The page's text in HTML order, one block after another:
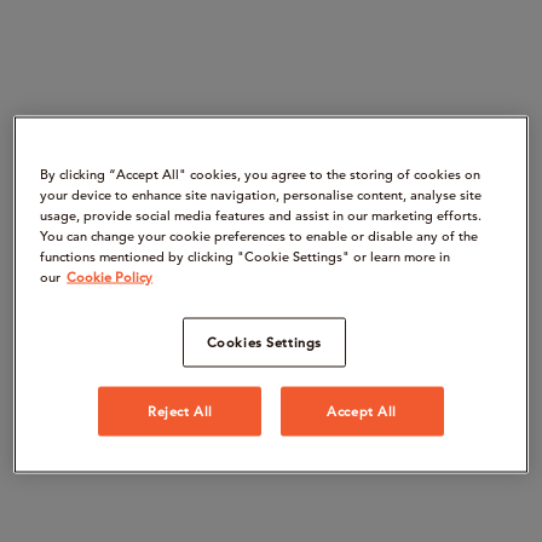
By clicking “Accept All" cookies, you agree to the storing of cookies on
your device to enhance site navigation, personalise content, analyse site
usage, provide social media features and assist in our marketing efforts.
You can change your cookie preferences to enable or disable any of the
functions mentioned by clicking "Cookie Settings" or learn more in
our Cookie Policy
Cookies Settings
Reject All Accept All